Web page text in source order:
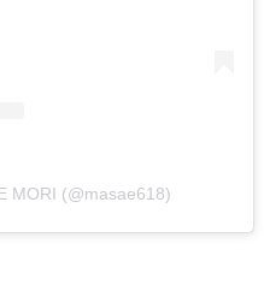
MORI (@masae618)